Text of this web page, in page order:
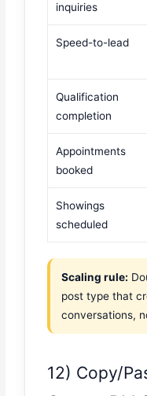
inquiries
Speed-to-lead
Qualification
completion
Appointments
booked
Showings
scheduled
Scaling rule:
post type that
conversations,
12) Copy/